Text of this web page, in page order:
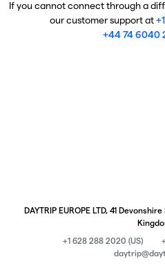
If you cannot connect through a
our customer support at
+44 74 6040
DAYTRIP EUROPE LTD, 41
+1 628 288 2020 (US)